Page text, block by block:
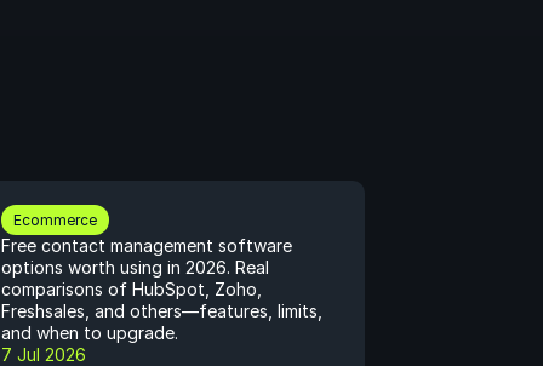
Ecommerce
Free contact management software
options worth using in 2026. Real
comparisons of HubSpot, Zoho,
Freshsales, and others—features, limits,
and when to upgrade.
7 Jul 2026